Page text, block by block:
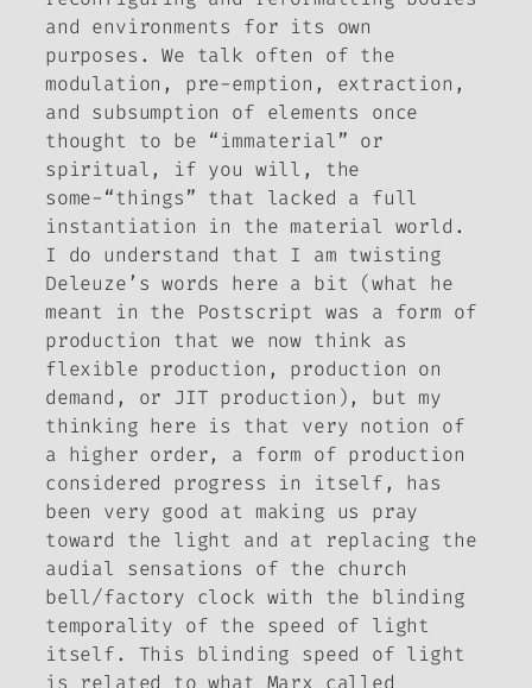
and environments for its own
purposes. We talk often of the
modulation, pre-emption, extraction,
and subsumption of elements once
thought to be “immaterial” or
spiritual, if you will, the
some-“things” that lacked a full
instantiation in the material world.
I do understand that I am twisting
Deleuze’s words here a bit (what he
meant in the Postscript was a form of
production that we now think as
flexible production, production on
demand, or JIT production), but my
thinking here is that very notion of
a higher order, a form of production
considered progress in itself, has
been very good at making us pray
toward the light and at replacing the
audial sensations of the church
bell/factory clock with the blinding
temporality of the speed of light
itself. This blinding speed of light
is related to what Marx called